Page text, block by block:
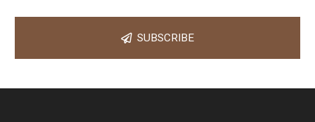
SUBSCRIBE